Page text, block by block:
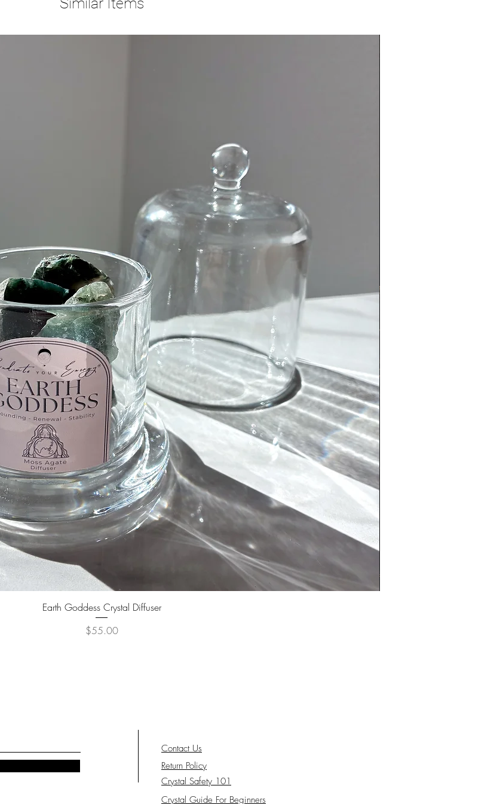
amazing anxiety reducer, it helps you
cleansing and healing powers. It vibrates
beautiful energy and it helps to cultivate
tranquility and calming vibrations. Amethyst
is even known to inspire. This stone also
calms those who easily anger. It is the stone
of protection and purification; cleansing
one's energy field of negative influences
and attachments. It helps to create a shield
of positive light around the body.
Howlite helps to relieve stress and anxiety.
Calms an overactive mind and assists with
meditation, and spiritual connection. Eases
sleep, increases understanding and
patience. Inspires motivation and ambition.
Howlite is also the perfect stone for goals.
Black Obsidian
Protection//Negativity
Shield//Grounding//Cleansing
How to work with your new crystals
When feeling anxious hold your crystals in
your dominate hand and place over your
heart, you can even place how you are
feeling particualry drawn to on your forhead.
Close your eyes and take a few deep
breathes in and out. Let these stunning
crystals radiate their beautiful supporting
Quick View
Earth Goddess Crystal Diffuser
Price
$55.00
Contact Us
Return Policy
Crystal Safety 101
Crystal Guide For Beginners